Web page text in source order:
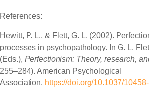
References:
Hewitt, P. L., & Flett, G. L. (2002).
processes in psychopathology. In G. L.
(Eds.), Perfectionism: Theory, research,
255–284). American Psychological
Association. https://doi.org/10.1037/